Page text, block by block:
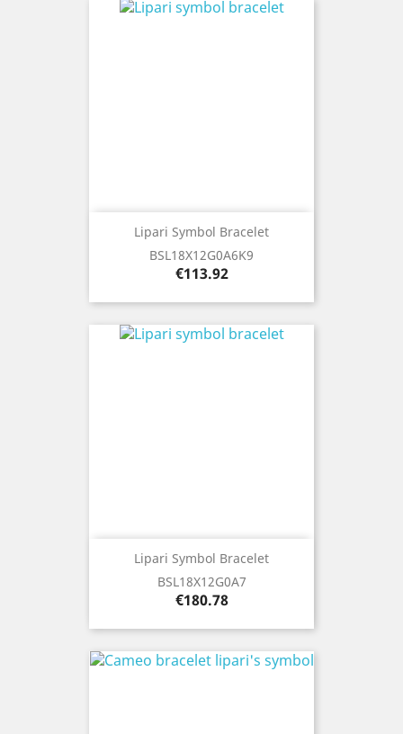
Lipari Symbol Bracelet
BSL18X12G0A6K9
Price
€113.92
Lipari Symbol Bracelet
BSL18X12G0A7
Price
€180.78